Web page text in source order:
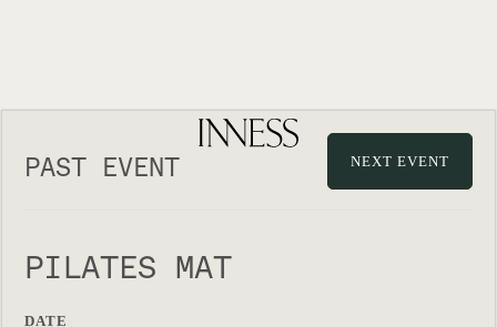
PAST EVENT NEXT EVENT
PILATES MAT
DATE